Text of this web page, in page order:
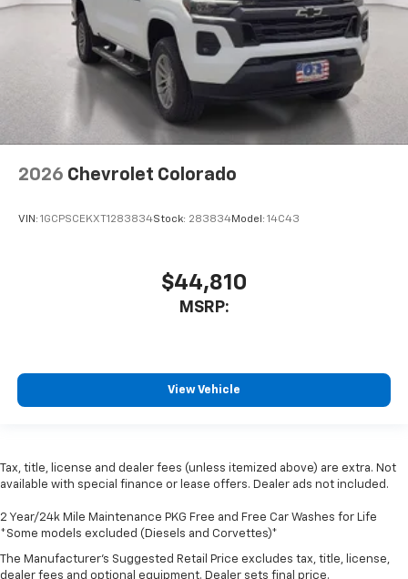
2026 Chevrolet Colorado
VIN: 1GCPSCEKXT1283834Stock: 283834Model: 14C43
$44,810
MSRP:
View Vehicle
Tax, title, license and dealer fees (unless itemized above) are extra. Not
available with special finance or lease offers. Dealer ads not included.
2 Year/24k Mile Maintenance PKG Free and Free Car Washes for Life
*Some models excluded (Diesels and Corvettes)*
The Manufacturer's Suggested Retail Price excludes tax, title, license,
dealer fees and optional equipment. Dealer sets final price.